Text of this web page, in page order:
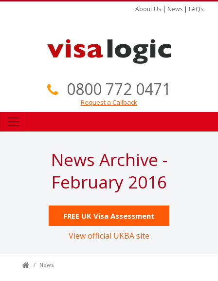
About Us | News | FAQs
0800 772 0471
Request a Callback
News Archive -
February 2016
FREE UK Visa Assessment
View official UKBA site
News